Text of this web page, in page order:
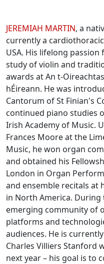
Biographies
JEREMIAH MARTIN, a
currently a
USA. His lifelong
study of violin and
awards at An t-
hÉireann. He was
Cantorum of St Finian's
continued piano studies
Irish Academy of Music.
Frances Moore at the
Music, he won organ
and obtained his
London in Organ
and ensemble recitals at
in North America. During
emerging community of
platforms and
audiences. He is
Charles Villiers Stanford
next year – his goal is to